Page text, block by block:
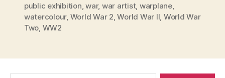
public exhibition,war, war artist, warplane,
watercolour, World War 2,World War II, World War
Two, WW2